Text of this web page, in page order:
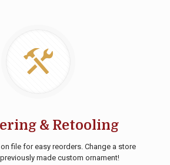
& Retooling
file for easy reorders. Change a store
made custom ornament!